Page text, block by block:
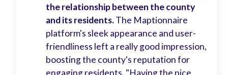
the relationship between the county
and its residents.The Maptionnaire
platform's sleek appearance and user-
friendliness left a really good impression,
boosting the county's reputation for